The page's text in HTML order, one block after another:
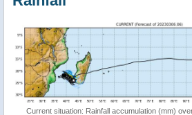
Current situation: Rainfall accumulation (mm)